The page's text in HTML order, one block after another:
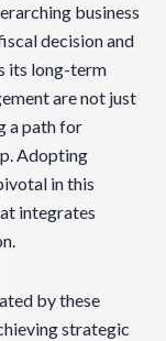
business
decision and
its long-term
are not just
a path for
Adopting
in this
integrates
by these
strategic